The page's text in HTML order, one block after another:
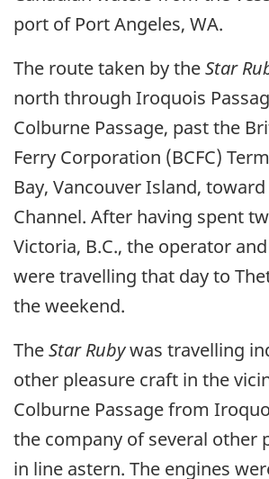
port of Port Angeles, WA.
The route taken by theStar
north through Iroquois
Colburne Passage, past the
Ferry Corporation (BCFC)
Bay, Vancouver Island,
Channel. After having spent
Victoria, B.C., the operator
were travelling that day to
the weekend.
TheStar Rubywas travelling
other pleasure craft in the
Colburne Passage from
the company of several other
in line astern. The engines